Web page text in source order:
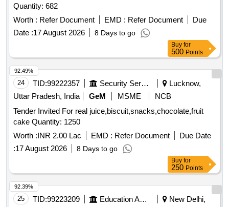
Quantity: 682
Worth : Refer Document EMD : Refer Document
Due
Date :17 August 2026 8 Days to go
Buy for
500 Points
24 TID:99222357 Security Services
Lucknow,
Uttar Pradesh, India
GeM MSME
NCB
Tender Invited For real juice,biscuit,snacks,chocolate,fruit
cake Quantity: 1250
Worth :INR 2.00 Lac EMD : Refer Document
Due Date
:17 August 2026 8 Days to go
92.49%
Buy for
250 Points
25 TID:99223209 Education And Research Institute
New Delhi,
92.39%